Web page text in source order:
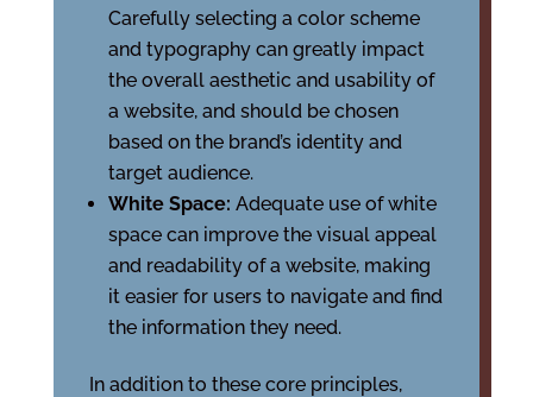
Carefully selecting a color scheme
and typography can greatly impact
the overall aesthetic and usability of
a website, and should be chosen
based on the brand’s identity and
target audience.
White Space: Adequate use of white
space can improve the visual appeal
and readability of a website, making
it easier for users to navigate and find
the information they need.
In addition to these core principles,